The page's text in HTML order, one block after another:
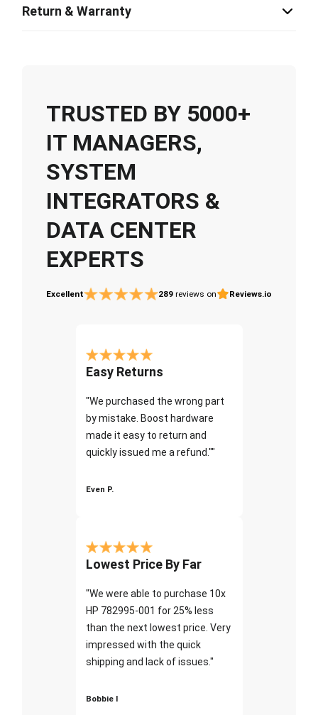
Return & Warranty
TRUSTED BY 5000+
IT MANAGERS,
SYSTEM
INTEGRATORS &
DATA CENTER
EXPERTS
Excellent 289 reviews on Reviews.io
Easy Returns
"We purchased the wrong part
by mistake. Boost hardware
made it easy to return and
quickly issued me a refund.""
Even P.
Lowest Price By Far
"We were able to purchase 10x
HP 782995-001 for 25% less
than the next lowest price. Very
impressed with the quick
shipping and lack of issues."
Bobbie I